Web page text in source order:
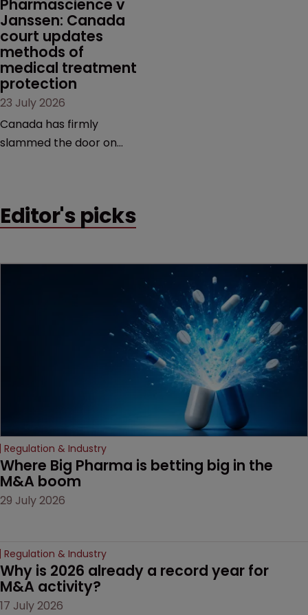
Pharmascience v
Janssen: Canada
court updates
methods of
medical treatment
protection
23 July 2026
Canada has firmly
slammed the door on
counts as a "medical
decision that leaves the
Editor's picks
Regulation & Industry
Where Big Pharma is betting big in the
M&A boom
29 July 2026
Regulation & Industry
Why is 2026 already a record year for
M&A activity?
17 July 2026